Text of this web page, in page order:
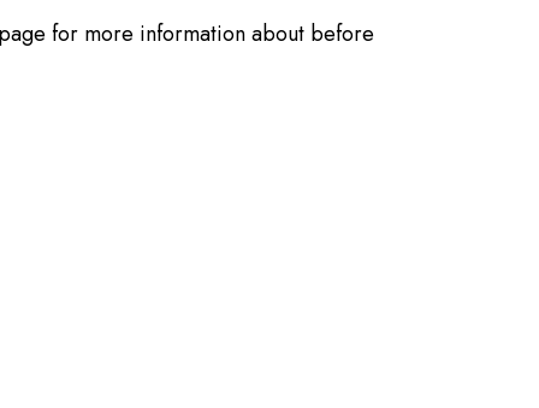
for more information about before